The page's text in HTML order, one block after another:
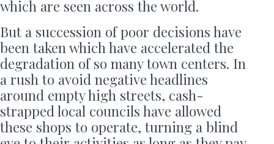
which are seen across the world.
But a succession of poor decisions have
been taken which have accelerated the
degradation of so many town centers. In
a rush to avoid negative headlines
around empty high streets, cash-
strapped local councils have allowed
these shops to operate, turning a blind